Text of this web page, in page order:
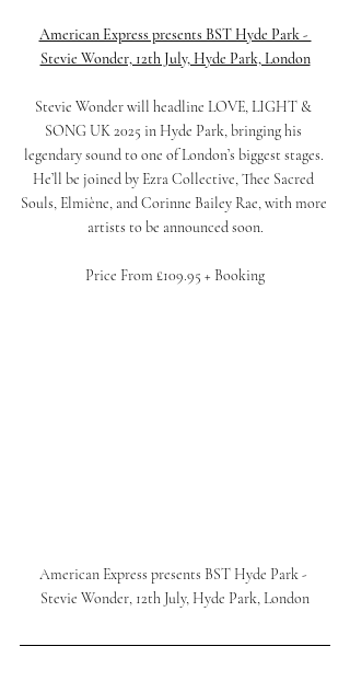
American Express presents BST Hyde Park -
Stevie Wonder, 12th July, Hyde Park, London
Stevie Wonder will headline LOVE, LIGHT &
SONG UK 2025 in Hyde Park, bringing his
legendary sound to one of London’s biggest stages.
He’ll be joined by Ezra Collective, Thee Sacred
Souls, Elmiène, and Corinne Bailey Rae, with more
artists to be announced soon.
Price From £109.95 + Booking
American Express presents BST Hyde Park -
Stevie Wonder, 12th July, Hyde Park, London